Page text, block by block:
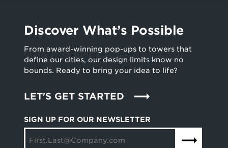
SIGN UP FOR OUR NEWSLETTER
Discover What’s Possible
From award-winning pop-ups to towers that
define our cities, our design limits know no
bounds. Ready to bring your idea to life?
LET'S GET STARTED